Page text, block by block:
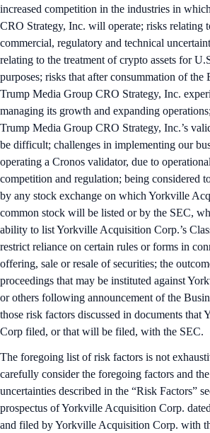
increased competition in the industries in
CRO Strategy, Inc. will operate; risks relating
commercial, regulatory and technical
relating to the treatment of crypto assets for
purposes; risks that after consummation of the
Trump Media Group CRO Strategy, Inc.
managing its growth and expanding
Trump Media Group CRO Strategy, Inc.’s
be difficult; challenges in implementing our
operating a Cronos validator, due to
competition and regulation; being considered
by any stock exchange on which Yorkville
common stock will be listed or by the SEC,
ability to list Yorkville Acquisition Corp.’s
restrict reliance on certain rules or forms in
offering, sale or resale of securities; the
proceedings that may be instituted against
or others following announcement of the
those risk factors discussed in documents that
Corp filed, or that will be filed, with the SEC.
The foregoing list of risk factors is not
carefully consider the foregoing factors and
uncertainties described in the “Risk Factors”
prospectus of Yorkville Acquisition Corp.
and filed by Yorkville Acquisition Corp. with